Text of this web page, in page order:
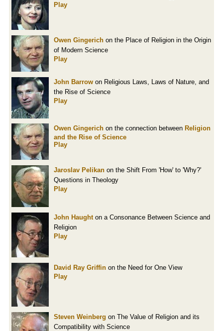
Play
Owen Gingerich on the Place of Religion in the Origin
of Modern Science
Play
John Barrow on Religious Laws, Laws of Nature, and
the Rise of Science
Play
Owen Gingerich on the connection between Religion
and the Rise of Science
Play
Jaroslav Pelikan on the Shift From 'How' to 'Why?'
Questions in Theology
Play
John Haught on a Consonance Between Science and
Religion
Play
David Ray Griffin on the Need for One View
Play
Steven Weinberg on The Value of Religion and its
Compatibility with Science